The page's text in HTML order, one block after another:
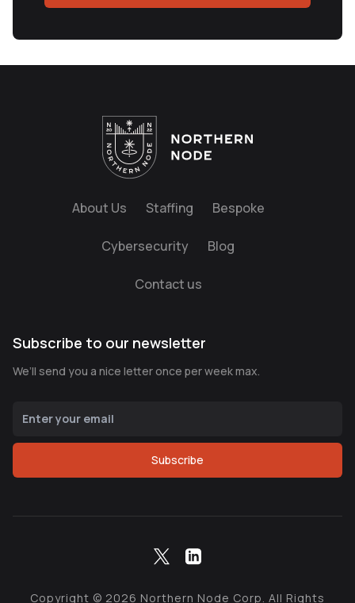
About Us Staffing Bespoke
Cybersecurity Blog
Contact us
Subscribe to our newsletter
We’ll send you a nice letter once per week max.
Subscribe
Copyright © 2026 Northern Node Corp. All Rights